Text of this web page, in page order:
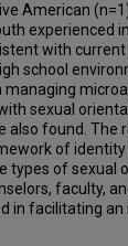
American
experienced
with
school
sexual
found. The
of
types of sexual
faculty,
in facilitating